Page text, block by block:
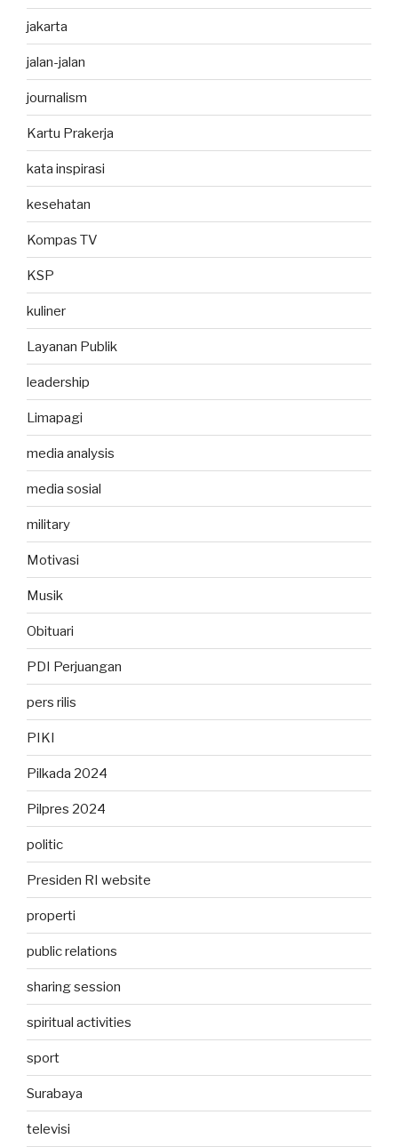
jakarta
jalan-jalan
journalism
Kartu Prakerja
kata inspirasi
kesehatan
Kompas TV
KSP
kuliner
Layanan Publik
leadership
Limapagi
media analysis
media sosial
military
Motivasi
Musik
Obituari
PDI Perjuangan
pers rilis
PIKI
Pilkada 2024
Pilpres 2024
politic
Presiden RI website
properti
public relations
sharing session
spiritual activities
sport
Surabaya
televisi